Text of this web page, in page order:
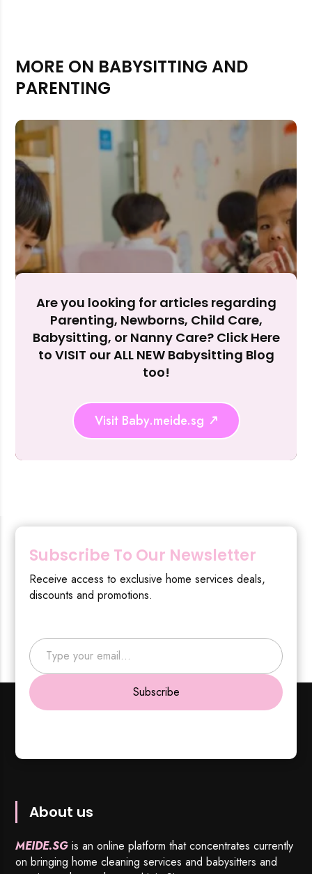
Rejecting cookies may impact site functionality.
MORE ON BABYSITTING AND
PARENTING
Are you looking for articles regarding
Parenting, Newborns, Child Care,
Babysitting, or Nanny Care? Click Here
to VISIT our ALL NEW Babysitting Blog
too!
Visit Baby.meide.sg
Subscribe To Our Newsletter
Receive access to exclusive home services deals,
discounts and promotions.
Type your email…
Subscribe
About us
MEIDE.SG is an online platform that concentrates currently
on bringing home cleaning services and babysitters and